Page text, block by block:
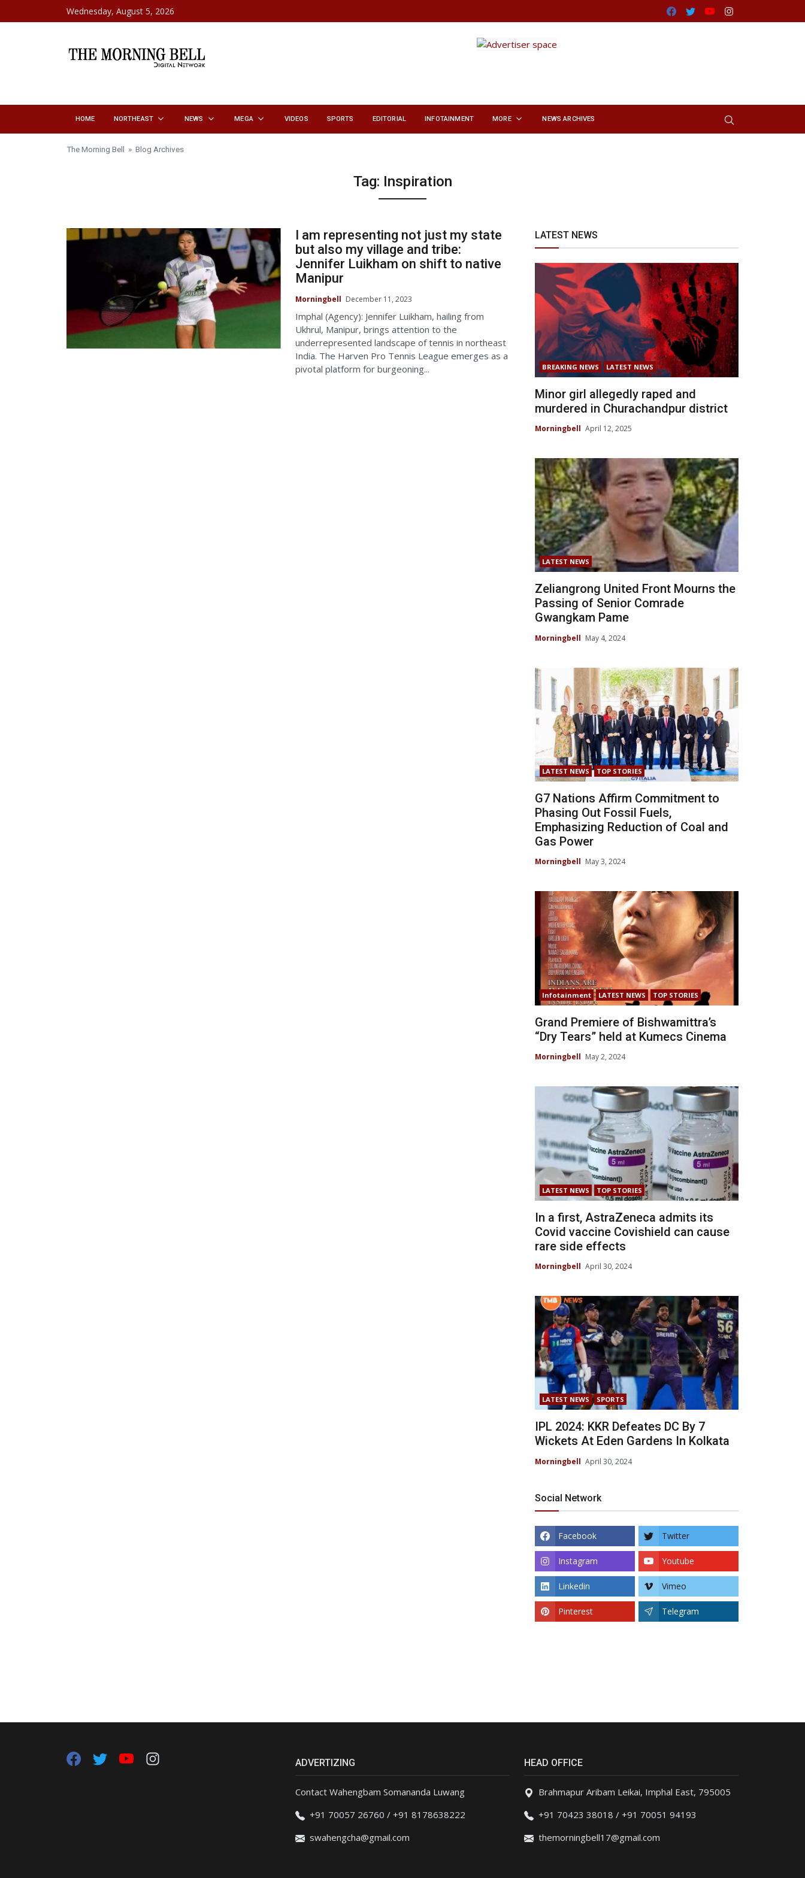
Skip to contentWednesday, August 5, 2026 Facebook
TwitterYoutube
HOME NORTHEAST NEWS MEGA VIDEOS SPORTS EDITORIAL INFOTAINMENT MORE NEWS ARCHIVES
The Morning Bell » Blog Archives
Tag: Inspiration
I am representing not just my state
but also my village and tribe:
Jennifer Luikham on shift to native
Manipur
Morningbell December 11, 2023
Imphal (Agency): Jennifer Luikham, hailing from
Ukhrul, Manipur, brings attention to the
underrepresented landscape of tennis in northeast
India. The Harven Pro Tennis League emerges as a
pivotal platform for burgeoning...
LATEST NEWS
BREAKING NEWS LATEST NEWS
Minor girl allegedly raped and
murdered in Churachandpur district
Morningbell April 12, 2025
LATEST NEWS
Zeliangrong United Front Mourns the
Passing of Senior Comrade
Gwangkam Pame
Morningbell May 4, 2024
LATEST NEWS TOP STORIES
G7 Nations Affirm Commitment to
Phasing Out Fossil Fuels,
Emphasizing Reduction of Coal and
Gas Power
Morningbell May 3, 2024
Infotainment LATEST NEWS TOP STORIES
Grand Premiere of Bishwamittra’s
“Dry Tears” held at Kumecs Cinema
Morningbell May 2, 2024
LATEST NEWS TOP STORIES
In a first, AstraZeneca admits its
Covid vaccine Covishield can cause
rare side effects
Morningbell April 30, 2024
LATEST NEWS SPORTS
IPL 2024: KKR Defeates DC By 7
Wickets At Eden Gardens In Kolkata
Morningbell April 30, 2024
Social Network
Facebook Twitter
Instagram Youtube
Linkedin Vimeo
Pinterest Telegram
ADVERTIZING
Contact Wahengbam Somananda Luwang
+91 70057 26760 / +91 8178638222
swahengcha@gmail.com
HEAD OFFICE
Brahmapur Aribam Leikai, Imphal East, 795005
+91 70423 38018 / +91 70051 94193
themorningbell17@gmail.com